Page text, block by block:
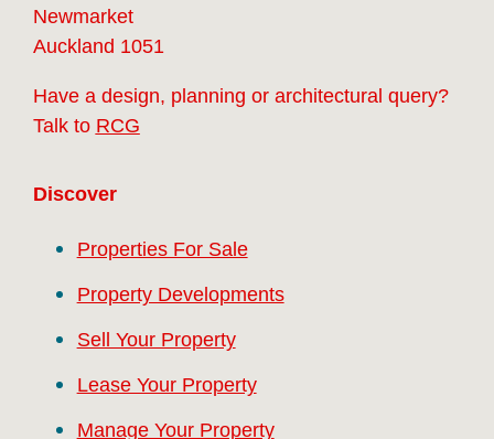
Newmarket
Auckland 1051
Have a design, planning or architectural query?
Talk to RCG
Discover
Properties For Sale
Property Developments
Sell Your Property
Lease Your Property
Manage Your Property